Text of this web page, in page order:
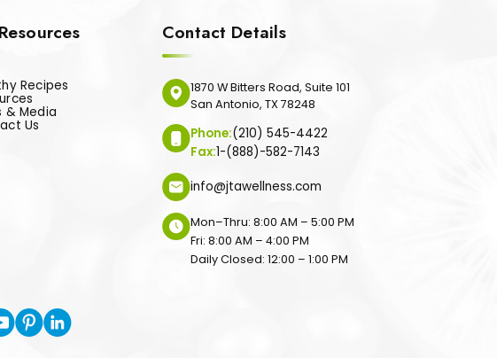
Recipes
& Media
Us
Contact Details
1870 W Bitters Road, Suite 101
San Antonio, TX 78248
Phone:(210) 545-4422
Fax:1-(888)-582-7143
info@jtawellness.com
Mon–Thru: 8:00 AM – 5:00 PM
Fri: 8:00 AM – 4:00 PM
Daily Closed: 12:00 – 1:00 PM